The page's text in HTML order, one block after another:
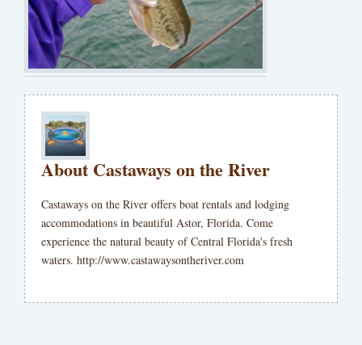
About Castaways on the River
Castaways on the River offers boat rentals and lodging
accommodations in beautiful Astor, Florida. Come
experience the natural beauty of Central Florida's fresh
waters. http://www.castawaysontheriver.com